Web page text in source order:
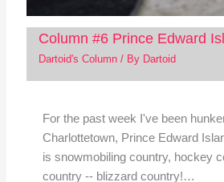
Column #6 Prince Edward
Dartoid's Column/ By Dartoid
For the past week I've been
Charlottetown, Prince Edward
is snowmobiling country, hockey
country -- blizzard country!…